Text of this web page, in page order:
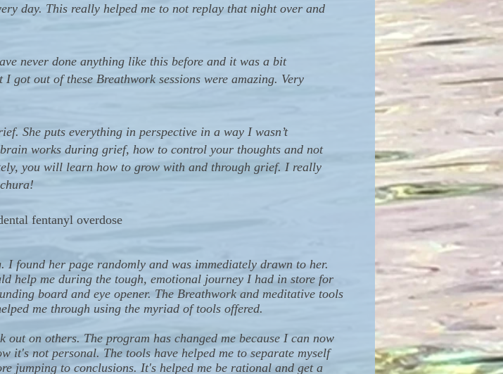
found her page randomly and was immediately drawn to her.
help me during the tough, emotional journey I had in store for
board and eye opener. The Breathwork and meditative tools
me through using the myriad of tools offered.
on others. The program has changed me because I can now
it's not personal. The tools have helped me to separate myself
jumping to conclusions. It's helped me be rational and get a
day. This really helped me to not replay that night over and
never done anything like this before and it was a bit
got out of these Breathwork sessions were amazing. Very
She puts everything in perspective in a way I wasn’t
works during grief, how to control your thoughts and not
you will learn how to grow with and through grief. I really
fentanyl overdose